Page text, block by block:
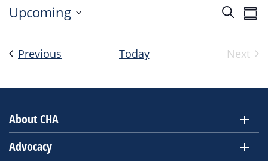
and
Search
Upcoming
date.
Previous Today
Next
About CHA
Advocacy